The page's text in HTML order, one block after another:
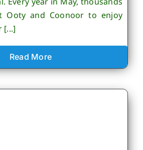
Ooty and Coonoor to enjoy
[...]
Read More